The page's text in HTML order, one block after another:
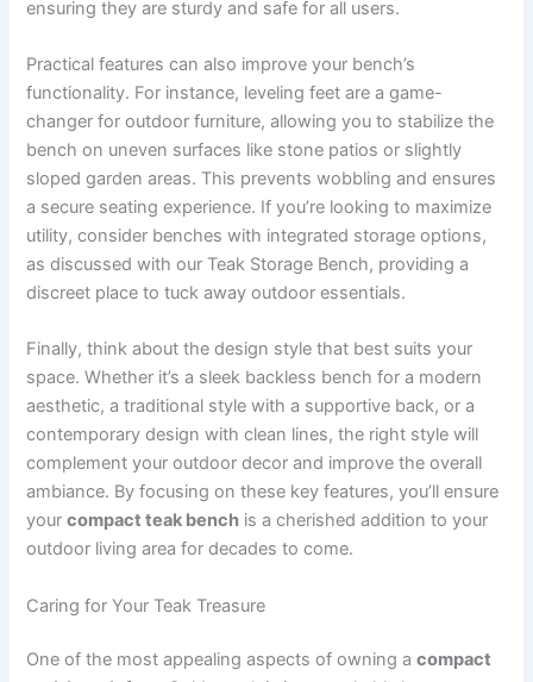
ensuring they are sturdy and safe for all users.
Practical features can also improve your bench’s
functionality. For instance, leveling feet are a game-
changer for outdoor furniture, allowing you to stabilize the
bench on uneven surfaces like stone patios or slightly
sloped garden areas. This prevents wobbling and ensures
a secure seating experience. If you’re looking to maximize
utility, consider benches with integrated storage options,
as discussed with our Teak Storage Bench, providing a
discreet place to tuck away outdoor essentials.
Finally, think about the design style that best suits your
space. Whether it’s a sleek backless bench for a modern
aesthetic, a traditional style with a supportive back, or a
contemporary design with clean lines, the right style will
complement your outdoor decor and improve the overall
ambiance. By focusing on these key features, you’ll ensure
yourcompact teak bench is a cherished addition to your
outdoor living area for decades to come.
Caring for Your Teak Treasure
One of the most appealing aspects of owning acompact